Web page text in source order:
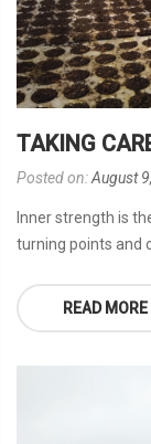
TAKING
Posted on:August
Inner strength is
turning points and
READ MORE